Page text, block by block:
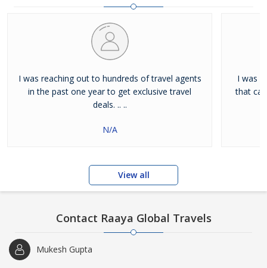
I was reaching out to hundreds of travel agents
in the past one year to get exclusive travel
deals. .. ..
N/A
I was
that
View all
Contact Raaya Global Travels
Mukesh Gupta